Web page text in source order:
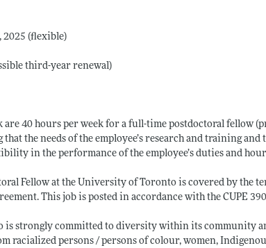
2025 (flexible)
third-year renewal)
40 hours per week for a full-time postdoctoral fellow
the needs of the employee’s research and training and
in the performance of the employee’s duties and
Fellow at the University of Toronto is covered by the
This job is posted in accordance with the CUPE
is strongly committed to diversity within its community
racialized persons / persons of colour, women,